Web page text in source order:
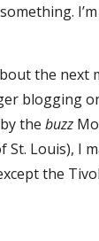
the next
blogging
thebuzz
St. Louis), I
the